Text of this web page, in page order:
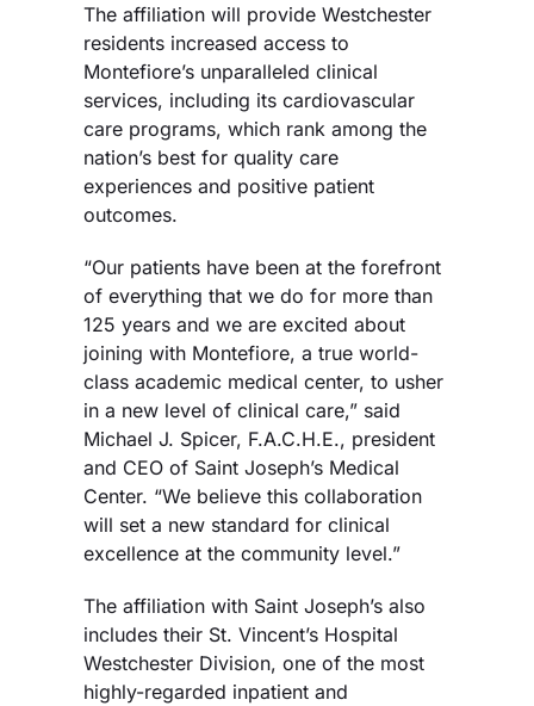
The affiliation will provide Westchester
residents increased access to
Montefiore’s unparalleled clinical
services, including its cardiovascular
care programs, which rank among the
nation’s best for quality care
experiences and positive patient
outcomes.
“Our patients have been at the forefront
of everything that we do for more than
125 years and we are excited about
joining with Montefiore, a true world-
class academic medical center, to usher
in a new level of clinical care,” said
Michael J. Spicer, F.A.C.H.E., president
and CEO of Saint Joseph’s Medical
Center. “We believe this collaboration
will set a new standard for clinical
excellence at the community level.”
The affiliation with Saint Joseph’s also
includes their St. Vincent’s Hospital
Westchester Division, one of the most
highly-regarded inpatient and